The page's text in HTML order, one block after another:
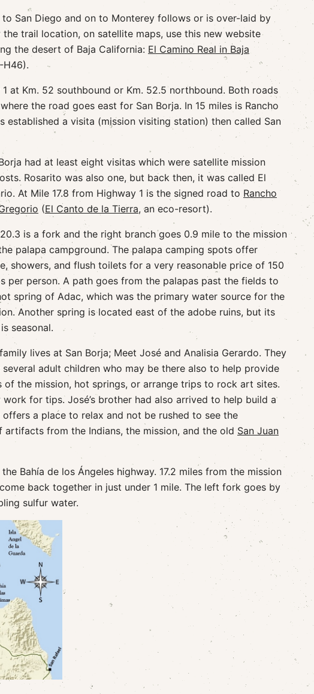
San Diego and on to Monterey follows or is over-laid by
trail location, on satellite maps, use this new website
the desert of Baja California: El Camino Real in Baja
H46).
at Km. 52 southbound or Km. 52.5 northbound. Both roads
the road goes east for San Borja. In 15 miles is Rancho
established a visita (mission visiting station) then called San
had at least eight visitas which were satellite mission
Rosarito was also one, but back then, it was called El
At Mile 17.8 from Highway 1 is the signed road to Rancho
(El Canto de la Tierra, an eco-resort).
is a fork and the right branch goes 0.9 mile to the mission
palapa campground. The palapa camping spots offer
showers, and flush toilets for a very reasonable price of 150
per person. A path goes from the palapas past the fields to
spring of Adac, which was the primary water source for the
Another spring is located east of the adobe ruins, but its
seasonal.
lives at San Borja; Meet José and Analisia Gerardo. They
several adult children who may be there also to help provide
of the mission, hot springs, or arrange trips to rock art sites.
work for tips. José’s brother had also arrived to help build a
a place to relax and not be rushed to see the
artifacts from the Indians, the mission, and the old San Juan
Bahía de los Ángeles highway. 17.2 miles from the mission
back together in just under 1 mile. The left fork goes by
sulfur water.